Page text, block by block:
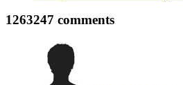
1263247 comments